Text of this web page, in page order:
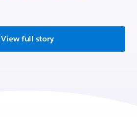
View full story